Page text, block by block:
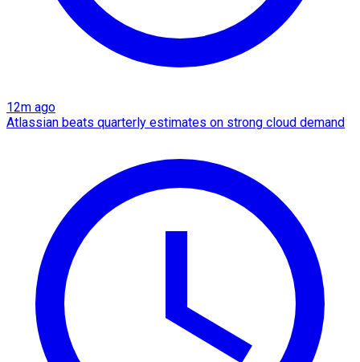
12m ago
Atlassian beats quarterly estimates on strong cloud demand